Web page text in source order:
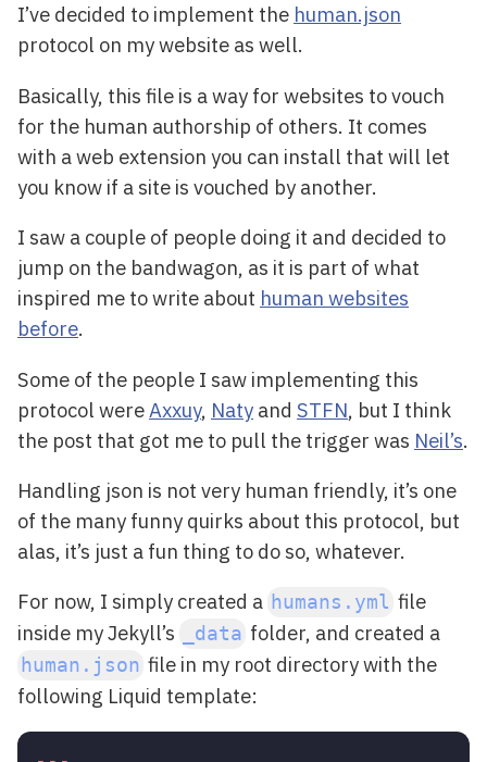
I’ve decided to implement the human.json
protocol on my website as well.
Basically, this file is a way for websites to vouch
for the human authorship of others. It comes
with a web extension you can install that will let
you know if a site is vouched by another.
I saw a couple of people doing it and decided to
jump on the bandwagon, as it is part of what
inspired me to write about human websites
before.
Some of the people I saw implementing this
protocol were Axxuy, Naty and STFN, but I think
the post that got me to pull the trigger was Neil’s.
Handling json is not very human friendly, it’s one
of the many funny quirks about this protocol, but
alas, it’s just a fun thing to do so, whatever.
For now, I simply created a humans.yml file
inside my Jekyll’s
_data folder, and created a
human.json file in my root directory with the
following Liquid template: